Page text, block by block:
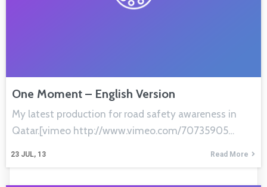
One Moment – English Version
23 JUL, 13
My latest production for road safety awareness in
Qatar.[vimeo http://www.vimeo.com/70735905…
Read More